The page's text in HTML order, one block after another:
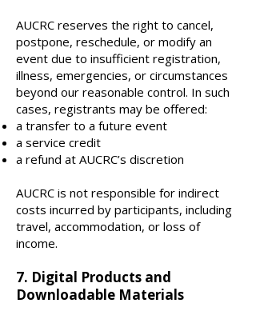
AUCRC reserves the right to cancel,
postpone, reschedule, or modify an
event due to insufficient registration,
illness, emergencies, or circumstances
beyond our reasonable control. In such
cases, registrants may be offered:
a transfer to a future event
a service credit
a refund at AUCRC’s discretion
AUCRC is not responsible for indirect
costs incurred by participants, including
travel, accommodation, or loss of
income.
7. Digital Products and
Downloadable Materials